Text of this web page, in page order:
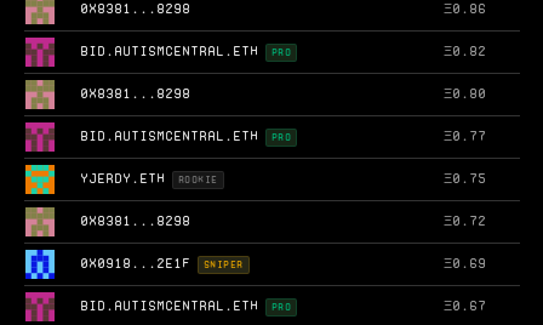
0X8381...8298 Ξ0.86
BID.AUTISMCENTRAL.ETH PRO Ξ0.82
0X8381...8298 Ξ0.80
BID.AUTISMCENTRAL.ETH PRO Ξ0.77
YJERDY.ETH ROOKIE Ξ0.75
0X8381...8298 Ξ0.72
0X0918...2E1F SNIPER Ξ0.69
BID.AUTISMCENTRAL.ETH PRO Ξ0.67